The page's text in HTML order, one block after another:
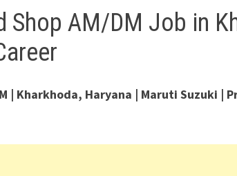
Shop AM/DM Job in
| Kharkhoda, Haryana | Maruti Suzuki |